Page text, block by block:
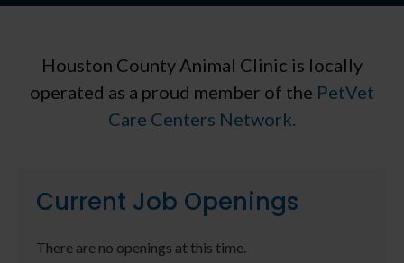
Houston County Animal Clinic is locally
operated as a proud member of the PetVet
Care Centers Network.
Current Job Openings
There are no openings at this time.